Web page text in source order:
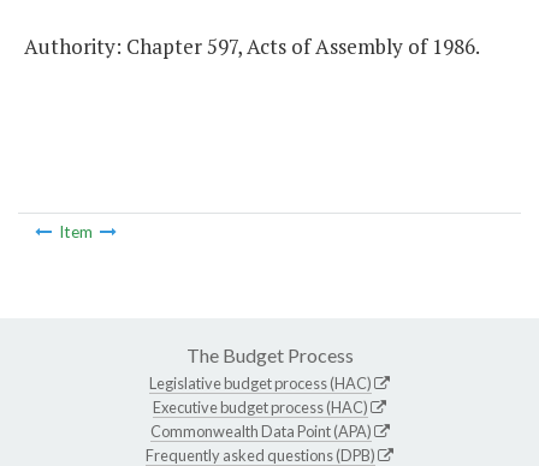
Authority: Chapter 597, Acts of Assembly of 1986.
Item
The Budget Process
Legislative budget process (HAC)
Executive budget process (HAC)
Commonwealth Data Point (APA)
Frequently asked questions (DPB)